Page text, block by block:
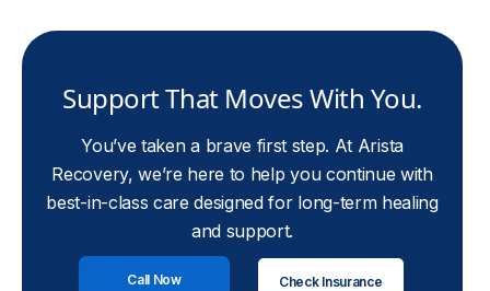
Support That Moves With You.
You’ve taken a brave first step. At Arista
Recovery, we’re here to help you continue with
best-in-class care designed for long-term healing
and support.
Call Now Check Insurance